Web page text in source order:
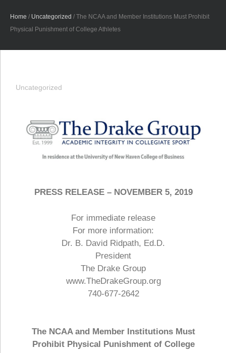
Home / Uncategorized / The NCAA and Member Institutions Must Prohibit
Physical Punishment of College Athletes
Uncategorized
PRESS RELEASE – NOVEMBER 5, 2019
For immediate release
For more information:
Dr. B. David Ridpath, Ed.D.
President
The Drake Group
www.TheDrakeGroup.org
740-677-2642
The NCAA and Member Institutions Must
Prohibit Physical Punishment of College